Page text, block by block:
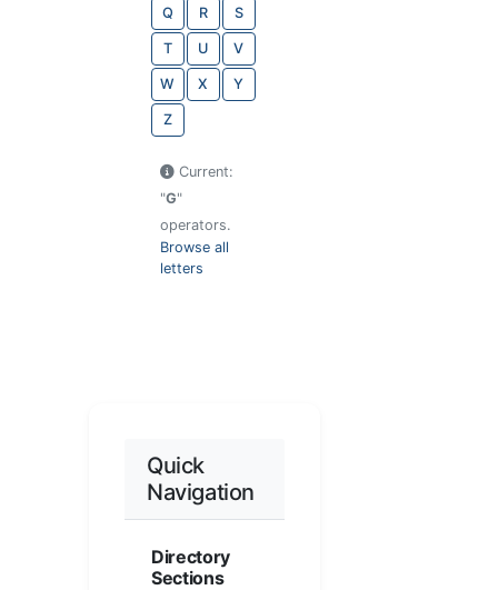
Q R S
T U V
W X Y
Z
Current:
"G"
operators.
Browse all
letters
Quick
Navigation
Directory
Sections